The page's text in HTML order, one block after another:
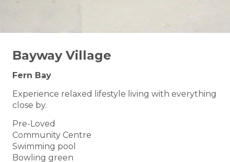
Bayway Village
Fern Bay
Experience relaxed lifestyle living with everything
close by.
Pre-Loved
Community Centre
Swimming pool
Bowling green